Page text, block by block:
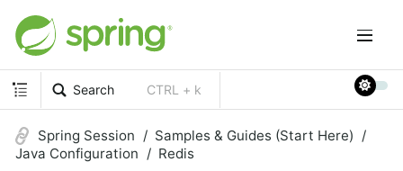
Search CTRL + k
Spring Session
Samples & Guides (Start Here)
Java Configuration
Redis